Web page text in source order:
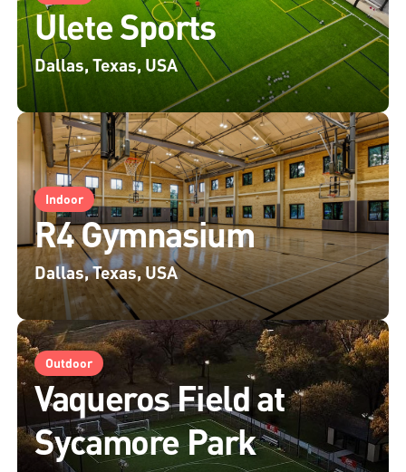
Ulete Sports
Dallas, Texas, USA
Indoor
R4 Gymnasium
Dallas, Texas, USA
Outdoor
Vaqueros Field at
Sycamore Park